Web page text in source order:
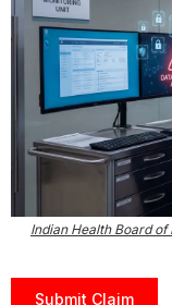
Indian Health Board
Submit Claim